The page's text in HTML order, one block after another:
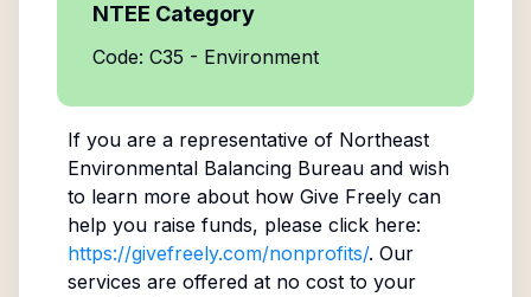
NTEE Category
Code: C35 - Environment
If you are a representative of Northeast
Environmental Balancing Bureauand wish
to learn more about how Give Freely can
help you raise funds, please click here:
https://givefreely.com/nonprofits/. Our
services are offered at no cost to your